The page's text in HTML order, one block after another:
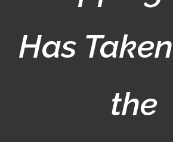
Has
the